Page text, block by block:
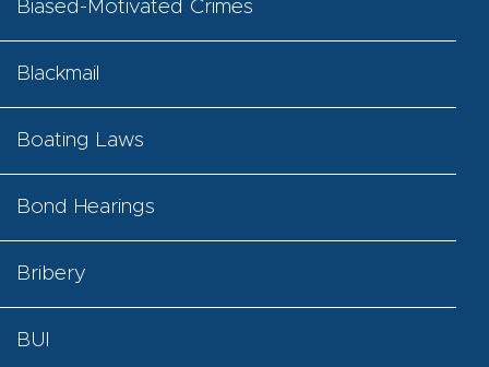
Biased-Motivated Crimes
Blackmail
Boating Laws
Bond Hearings
Bribery
BUI